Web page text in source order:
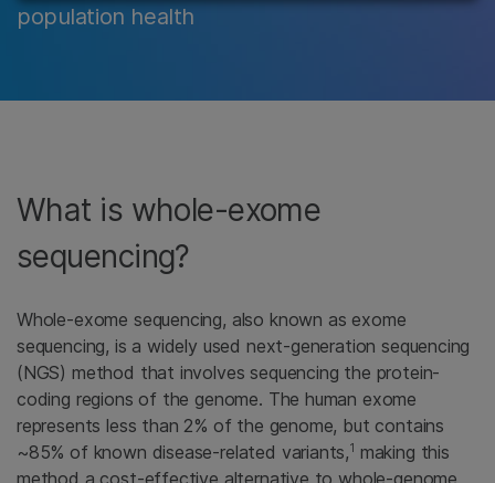
population health
What is whole-exome
sequencing?
Whole-exome sequencing, also known as exome
sequencing, is a widely used next-generation sequencing
(NGS) method that involves sequencing the protein-
coding regions of the genome. The human exome
represents less than 2% of the genome, but contains
~85% of known disease-related variants,1 making this
method a cost-effective alternative to whole-genome